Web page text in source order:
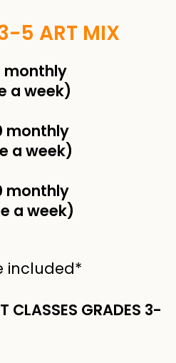
5 ART MIX
monthly
a week)
monthly
a week)
monthly
a week)
included*
CLASSES GRADES 3-